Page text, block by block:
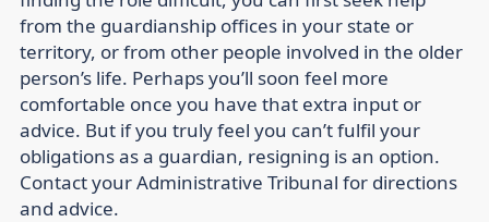
from the guardianship offices in your state or
territory, or from other people involved in the older
person’s life. Perhaps you’ll soon feel more
comfortable once you have that extra input or
advice. But if you truly feel you can’t fulfil your
obligations as a guardian, resigning is an option.
Contact your Administrative Tribunal for directions
and advice.